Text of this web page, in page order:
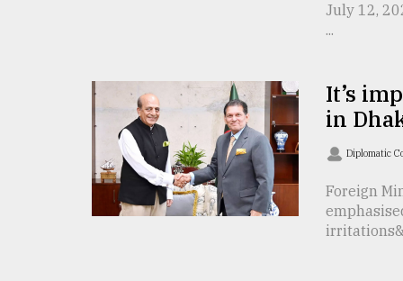
July 12,
...
It’s
in
Diplomatic
Foreign